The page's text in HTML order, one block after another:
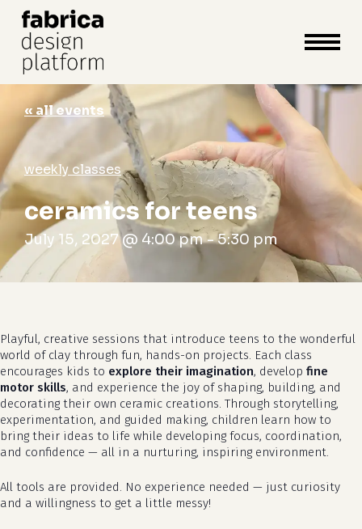
cart close
cart
« all events
weekly classes
ceramics for teens
July 15, 2027 @ 4:00 pm-5:30 pm
Playful, creative sessions that introduce teens to the wonderful
world of clay through fun, hands-on projects. Each class
encourages kids to explore their imagination, develop fine
motor skills, and experience the joy of shaping, building, and
decorating their own ceramic creations. Through storytelling,
experimentation, and guided making, children learn how to
bring their ideas to life while developing focus, coordination,
and confidence — all in a nurturing, inspiring environment.
All tools are provided. No experience needed — just curiosity
and a willingness to get a little messy!
Close